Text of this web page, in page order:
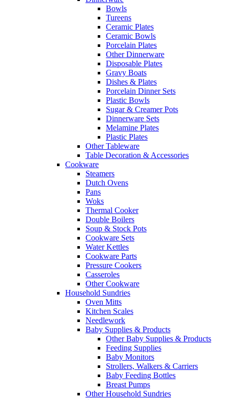
Bowls
Tureens
Ceramic Plates
Ceramic Bowls
Porcelain Plates
Other Dinnerware
Disposable Plates
Gravy Boats
Dishes & Plates
Porcelain Dinner Sets
Plastic Bowls
Sugar & Creamer Pots
Dinnerware Sets
Melamine Plates
Plastic Plates
Other Tableware
Table Decoration & Accessories
Cookware
Steamers
Dutch Ovens
Pans
Woks
Thermal Cooker
Double Boilers
Soup & Stock Pots
Cookware Sets
Water Kettles
Cookware Parts
Pressure Cookers
Casseroles
Other Cookware
Household Sundries
Oven Mitts
Kitchen Scales
Needlework
Baby Supplies & Products
Other Baby Supplies & Products
Feeding Supplies
Baby Monitors
Strollers, Walkers & Carriers
Baby Feeding Bottles
Breast Pumps
Other Household Sundries